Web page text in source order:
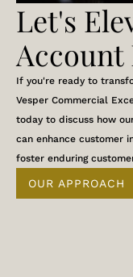
Let's
Account
If you're ready to
Vesper Commercial
today to discuss how
can enhance customer
foster enduring
OUR APPROACH